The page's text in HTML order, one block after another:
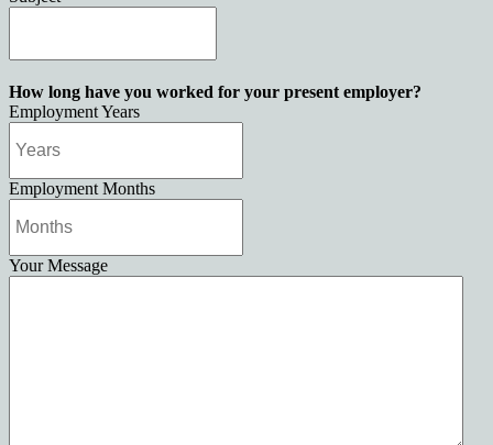
How long have you worked for your present employer?
Employment Years
Employment Months
Your Message